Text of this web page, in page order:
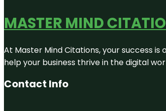
MASTER MIND
At Master Mind Citations, your success
help your business thrive in the digital
Contact Info